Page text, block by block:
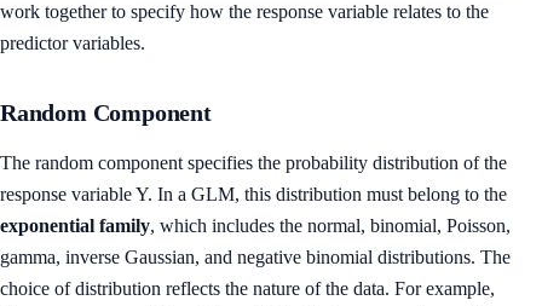
work together to specify how the response variable relates to the
predictor variables.
Random Component
The random component specifies the probability distribution of the
response variable Y. In a GLM, this distribution must belong to the
exponential family, which includes the normal, binomial, Poisson,
gamma, inverse Gaussian, and negative binomial distributions. The
choice of distribution reflects the nature of the data. For example,